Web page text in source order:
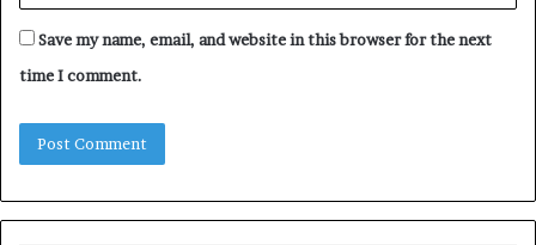
Save my name, email, and website in this browser for the next
time I comment.